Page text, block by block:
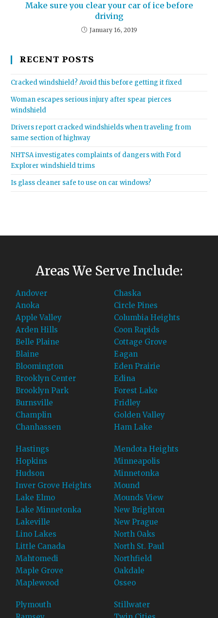
Make sure you clear your car of ice before
driving
January 16, 2019
RECENT POSTS
Cracked windshield? Avoid this before getting it fixed
Woman escapes serious injury after spear pierces
windshield
Drivers report cracked windshields when traveling from
same section of highway
NHTSA investigates complaints of dangers with Ford
Explorer windshield trims
Is glass cleaner safe to use on car windows?
Areas We Serve Include:
Andover
Anoka
Apple Valley
Arden Hills
Belle Plaine
Blaine
Bloomington
Brooklyn Center
Brooklyn Park
Burnsville
Champlin
Chanhassen
Chaska
Circle Pines
Columbia Heights
Coon Rapids
Cottage Grove
Eagan
Eden Prairie
Edina
Forest Lake
Fridley
Golden Valley
Ham Lake
Hastings
Hopkins
Hudson
Inver Grove Heights
Lake Elmo
Lake Minnetonka
Lakeville
Lino Lakes
Little Canada
Mahtomedi
Maple Grove
Maplewood
Mendota Heights
Minneapolis
Minnetonka
Mound
Mounds View
New Brighton
New Prague
North Oaks
North St. Paul
Northfield
Oakdale
Osseo
Plymouth
Stillwater